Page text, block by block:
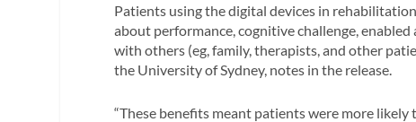
Patients using the digital devices in
about performance, cognitive challenge,
with others (eg, family, therapists, and other
the University of Sydney, notes in the release.
“These benefits meant patients were more